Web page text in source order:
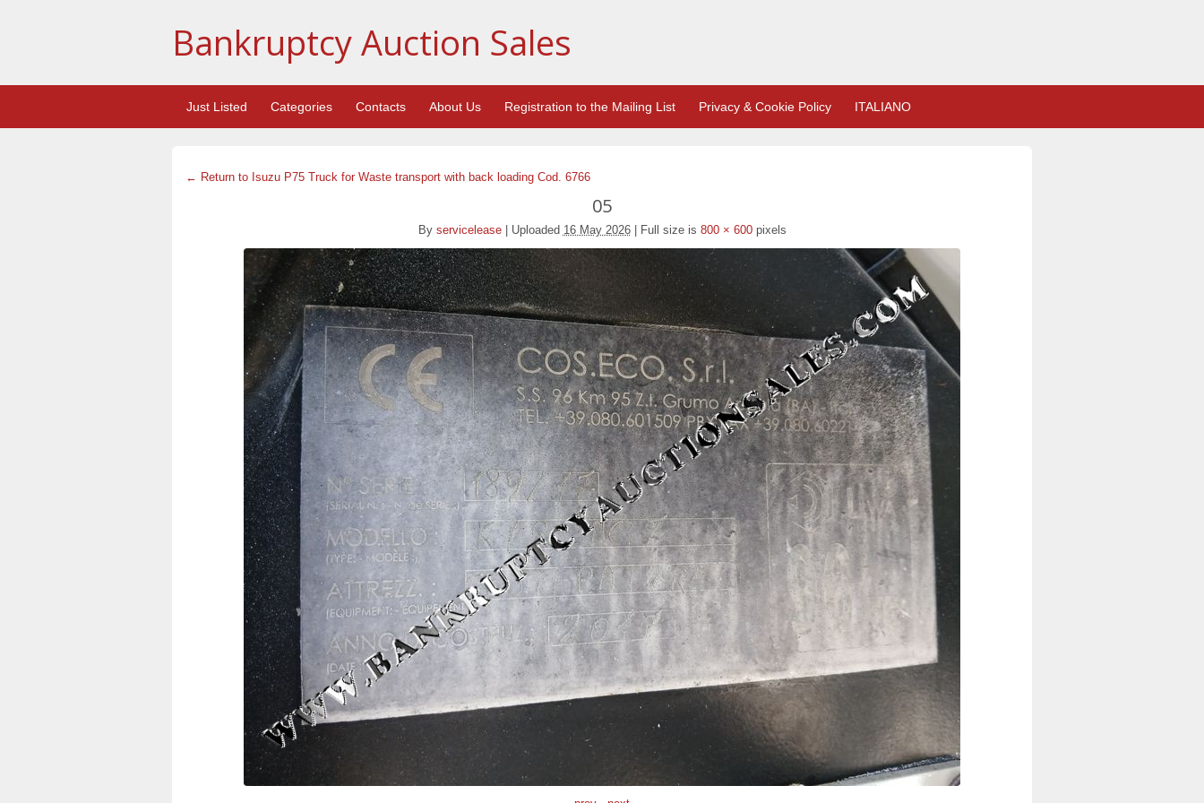
Bankruptcy Auction Sales
Just Listed Categories Contacts About Us Registration to the Mailing List Privacy & Cookie Policy ITALIANO
← Return to Isuzu P75 Truck for Waste transport with back loading Cod. 6766
05
By servicelease Uploaded 16 May 2026 Full size is 800 × 600pixels